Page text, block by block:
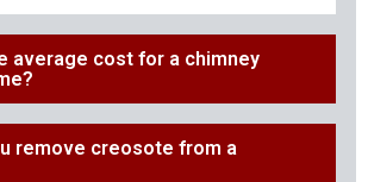
average cost for a chimney
remove creosote from a